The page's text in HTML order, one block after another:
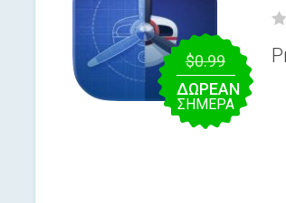
$0.99
ΔΩΡΕΑΝ
ΣΉΜΕΡΑ